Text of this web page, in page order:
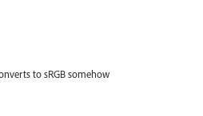
to sRGB somehow